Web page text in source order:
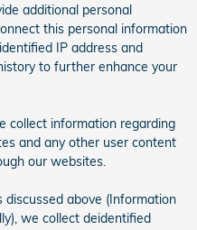
additional personal
this personal information
IP address and
to further enhance your
collect information regarding
and any other user content
our websites.
discussed above (Information
we collect deidentified